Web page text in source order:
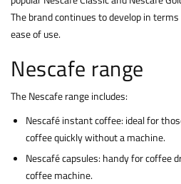
The brand continues to develop in
ease of use.
Nescafe range
The Nescafe range includes:
Nescafé instant coffee: ideal for
coffee quickly without a machine.
Nescafé capsules: handy for coffee
coffee machine.